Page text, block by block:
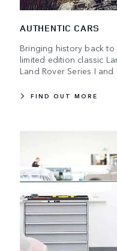
AUTHENTIC CARS
Bringing history back
limited edition classic
Land Rover Series I
FIND OUT MORE